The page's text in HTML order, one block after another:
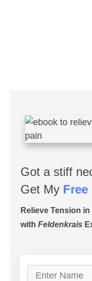
Got a stiff
Get My Free
Relieve Tension
with Feldenkrais